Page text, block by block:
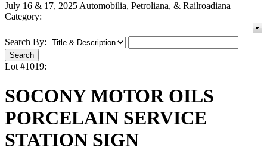
July 16 & 17, 2025 Automobilia, Petroliana, & Railroadiana
Category:
Search By:
Lot #1019:
SOCONY MOTOR OILS
PORCELAIN SERVICE
STATION SIGN